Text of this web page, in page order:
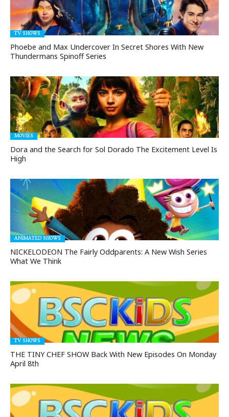
TV SHOWS
Phoebe and Max Undercover In Secret Shores With New
Thundermans Spinoff Series
MOVIES
Dora and the Search for Sol Dorado The Excitement Level Is
High
ANIMATED SHOWS
NICKELODEON The Fairly Oddparents: A New Wish Series
What We Think
TV SHOWS
THE TINY CHEF SHOW Back With New Episodes On Monday
April 8th